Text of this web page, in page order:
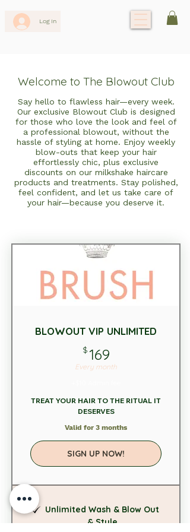
Log In
Welcome to The Blowout Club
Say hello to flawless hair—every week.
Our exclusive Blowout Club is designed
for those who love the look and feel of
a professional blowout, without the
hassle of styling at home. Enjoy weekly
blow-outs that keep your hair
effortlessly chic, plus exclusive
discounts on our milkshake haircare
products and treatments. Stay polished,
feel confident, and let us take care of
your hair—because you deserve it.
BLOWOUT VIP UNLIMITED
$169
Every month
TREAT YOUR HAIR TO THE RITUAL IT
DESERVES
Valid for 3 months
SIGN UP NOW!
Unlimited Wash & Blow Out
& Style